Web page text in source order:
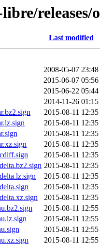
releases/
Last modified
2008-05-07 23:48
2015-06-07 05:56
2015-06-22 05:44
2014-11-26 01:15
2015-08-11 12:35
2015-08-11 12:35
2015-08-11 12:35
2015-08-11 12:35
2015-08-11 12:35
2015-08-11 12:35
2015-08-11 12:35
2015-08-11 12:35
2015-08-11 12:35
2015-08-11 12:55
2015-08-11 12:55
2015-08-11 12:55
2015-08-11 12:55